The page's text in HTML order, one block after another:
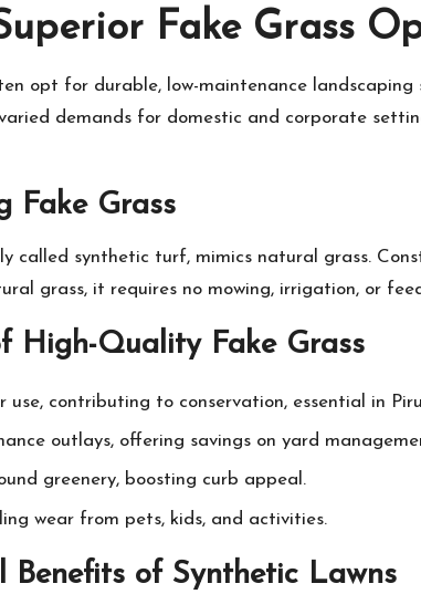
Fake Grass
opt for durable, low-maintenance
demands for domestic and corporate
Fake Grass
called synthetic turf, mimics natural grass.
grass, it requires no mowing, irrigation, or
High-Quality Fake Grass
use, contributing to conservation, essential in
outlays, offering savings on yard
greenery, boosting curb appeal.
wear from pets, kids, and activities.
Benefits of Synthetic Lawns